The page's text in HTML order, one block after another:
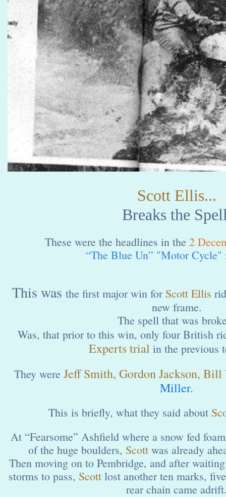
Scott Ellis...
Breaks the
These were the headlines in the 2
“The Blue Un” "Motor Cycle"
This was the first major win for Scott Ellis
new frame.
The spell that was
Was, that prior to this win, only four British
Experts trial in the previous
They were Jeff Smith, Gordon Jackson,
Miller.
This is briefly, what they said about
At “Fearsome” Ashfield where a snow fed
of the huge boulders, Scottwas already
Then moving on to Pembridge, and after
storms to pass, Scott lost another ten marks,
rear chain came